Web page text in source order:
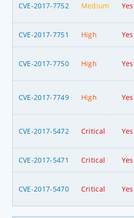
CVE-2017-7752 Medium Yes
CVE-2017-7751 High Yes
CVE-2017-7750 High Yes
CVE-2017-7749 High Yes
CVE-2017-5472 Critical Yes
CVE-2017-5471 Critical Yes
CVE-2017-5470 Critical Yes